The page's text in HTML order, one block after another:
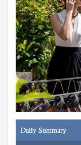
Daily Summary